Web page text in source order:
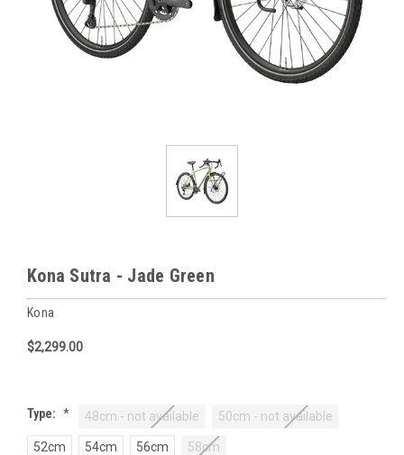
Kona Sutra - Jade Green
Kona
$2,299.00
Type: * 48cm - not available 50cm - not available
52cm 54cm 56cm 58cm